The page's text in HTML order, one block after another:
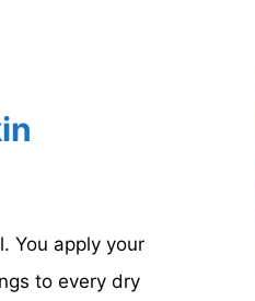
You apply your
to every dry